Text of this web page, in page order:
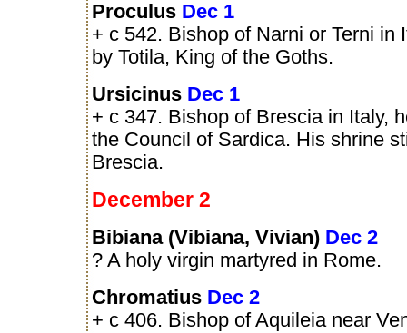
Proculus Dec 1
+ c 542. Bishop of Narni or Terni in
by Totila, King of the Goths.
Ursicinus Dec 1
+ c 347. Bishop of Brescia in Italy,
the Council of Sardica. His shrine
Brescia.
December 2
Bibiana (Vibiana, Vivian) Dec 2
? A holy virgin martyred in Rome.
Chromatius Dec 2
+ c 406. Bishop of Aquileia near